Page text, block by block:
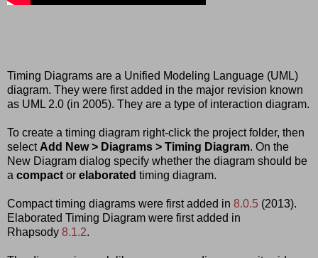
Timing Diagrams are a Unified Modeling Language (UML)
diagram. They were first added in the major revision known
as UML 2.0 (in 2005). They are a type of interaction diagram.
To create a timing diagram right-click the project folder, then
select Add New > Diagrams > Timing Diagram. On the
New Diagram dialog specify whether the diagram should be
a compact or elaborated timing diagram.
Compact timing diagrams were first added in 8.0.5 (2013).
Elaborated Timing Diagram were first added in
Rhapsody 8.1.2.